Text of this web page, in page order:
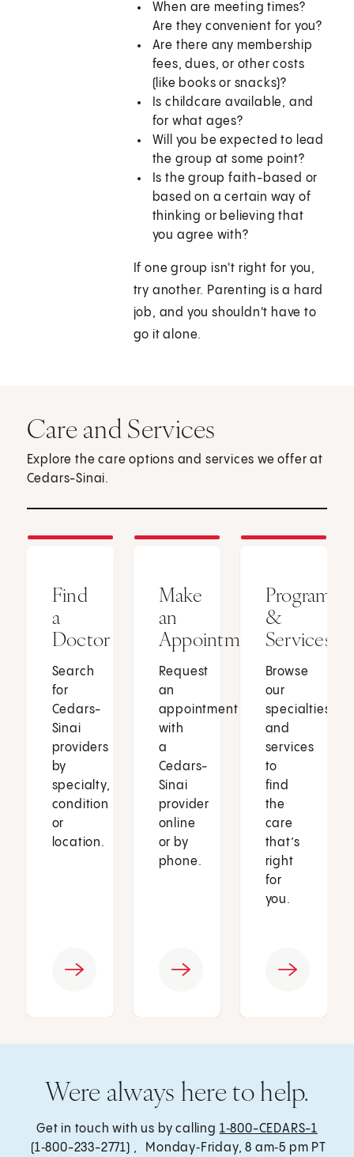
When are meeting times?
Are they convenient for you?
Are there any membership
fees, dues, or other costs
(like books or snacks)?
Is childcare available, and
for what ages?
Will you be expected to lead
the group at some point?
Is the group faith-based or
based on a certain way of
thinking or believing that
you agree with?
If one group isn't right for you,
try another. Parenting is a hard
job, and you shouldn't have to
go it alone.
Care and Services
Explore the care options and services we offer at
Cedars-Sinai.
Find
a
Doctor
Search
for
Cedars-
Sinai
providers
by
specialty,
condition
or
location.
Make
an
Appointment
Request
an
appointment
with
a
Cedars-
Sinai
provider
online
or by
phone.
Programs
&
Services
Browse
our
specialties
and
services
to
find
the
care
that’s
right
for
you.
Were always here to help.
Get in touch with us by calling 1‑800-CEDARS-1
(1‑800-233-2771) , Monday‑Friday, 8 am‑5 pm PT